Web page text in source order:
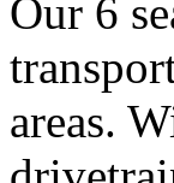
Our 6
areas.